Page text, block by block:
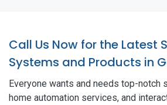
Call Us Now for the Latest
Systems and Products in
Everyone wants and needs top-notch
home automation services, and